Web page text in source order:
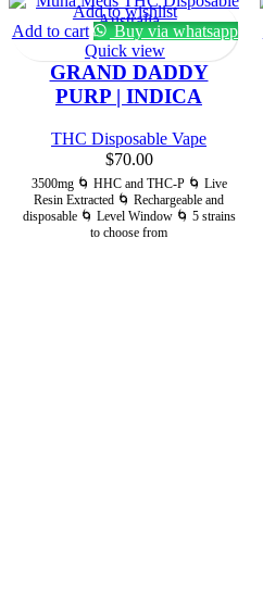
GRAND DADDY
PURP | INDICA
THC Disposable Vape
$70.00
3500mg 🌀 HHC and THC-P 🌀 Live
Resin Extracted 🌀 Rechargeable and
disposable 🌀 Level Window 🌀 5 strains
to choose from
Add to wishlist
Add to cart
Buy via whatsapp
Quick view